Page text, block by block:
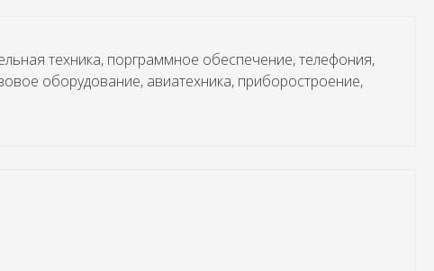
техника, порграммное обеспечение, телефония,
оборудование, авиатехника, приборостроение,